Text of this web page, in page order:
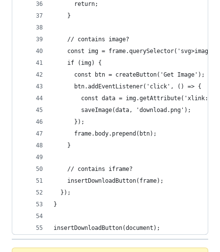
      return;
    }
    // contains image?
const img =
    if (img) {
      const btn = createButton('Get Image');
      btn.addEventListener('click', () => {
const data =
        saveImage(data, 'download.png');
      });
      frame.body.prepend(btn);
    }
    // contains iframe?
    insertDownloadButton(frame);
  });
}
insertDownloadButton(document);